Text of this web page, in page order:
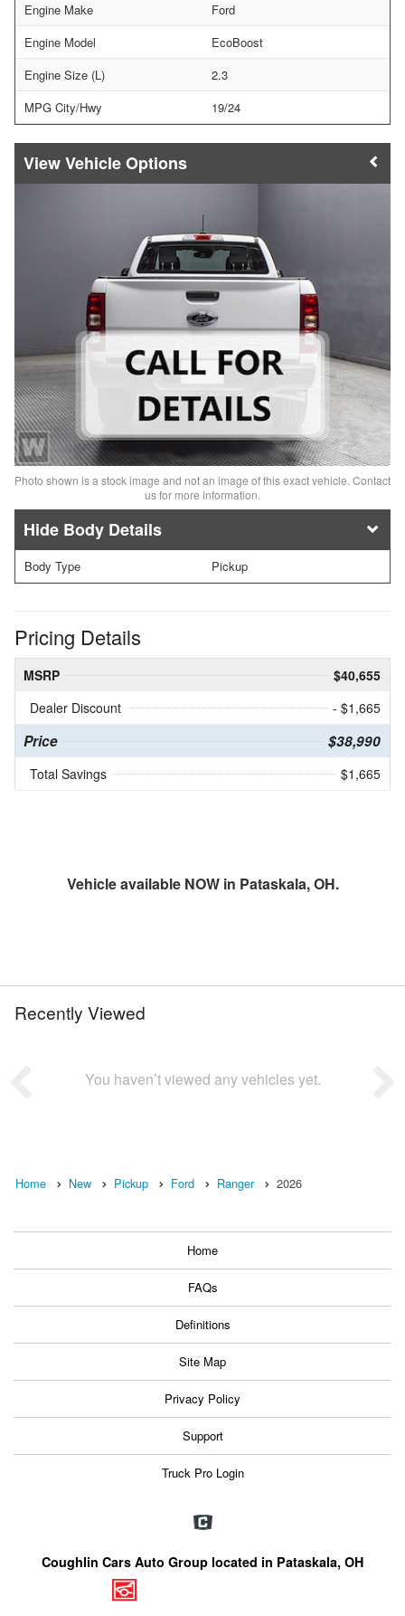
Engine Make
Ford
Engine Model
EcoBoost
Engine Size (L)
2.3
MPG City/Hwy
19/24
Vehicle Options
Photo shown is a stock image and not an image of this exact vehicle. Contact
us for more information.
Body Details
Body Type Pickup
Pricing Details
MSRP
$40,655
Dealer Discount
- $1,665
Price $38,990
Total Savings $1,665
Vehicle available NOW in Pataskala, OH.
Recently Viewed
You haven’t viewed any vehicles yet.
Home New Pickup Ford Ranger 2026
Home
FAQs
Definitions
Site Map
Privacy Policy
Support
Truck Pro Login
Coughlin Cars Auto Group located in Pataskala, OH